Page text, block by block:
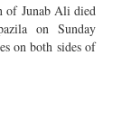
of Junab Ali died
on Sunday
on both sides of